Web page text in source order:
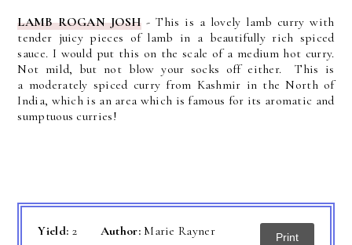
LAMB ROGAN JOSH- This is a lovely lamb curry with
tender juicy pieces of lamb in a beautifully rich spiced
sauce. I would put this on the scale of a medium hot curry.
Not mild, but not blow your socks off either. This is
a moderately spiced curry from Kashmir in the North of
India, which is an area which is famous for its aromatic and
sumptuous curries!
Yield: 2 Author:Marie Rayner Print